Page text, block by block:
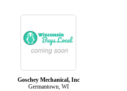
Goschey Mechanical, Inc
Germantown, WI